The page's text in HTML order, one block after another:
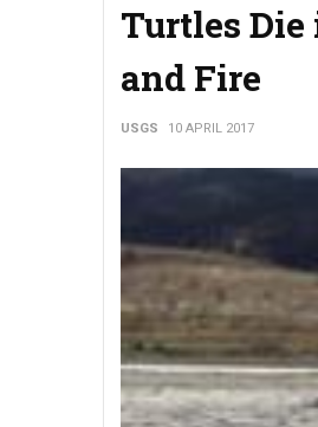
Turtles
and Fire
USGS 10 APRIL 2017